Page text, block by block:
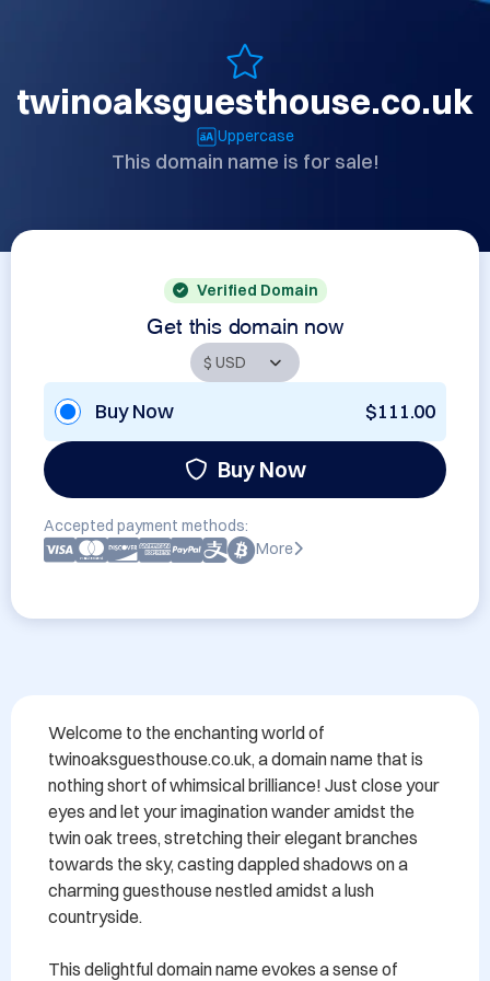
twinoaksguesthouse.co.uk
Uppercase
This domain name is for sale!
Verified Domain
Get this domain now
Buy Now $111.00
Buy Now
Accepted payment methods:
More
Welcome to the enchanting world of
twinoaksguesthouse.co.uk, a domain name that is
nothing short of whimsical brilliance! Just close your
eyes and let your imagination wander amidst the
twin oak trees, stretching their elegant branches
towards the sky, casting dappled shadows on a
charming guesthouse nestled amidst a lush
countryside.
This delightful domain name evokes a sense of